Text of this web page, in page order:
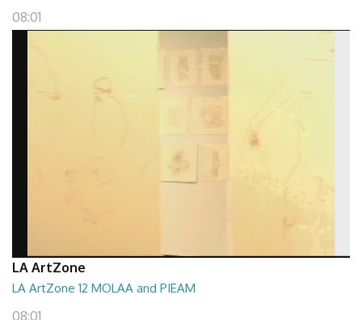
08:01
LA ArtZone
LA ArtZone 12 MOLAA and PIEAM
08:01